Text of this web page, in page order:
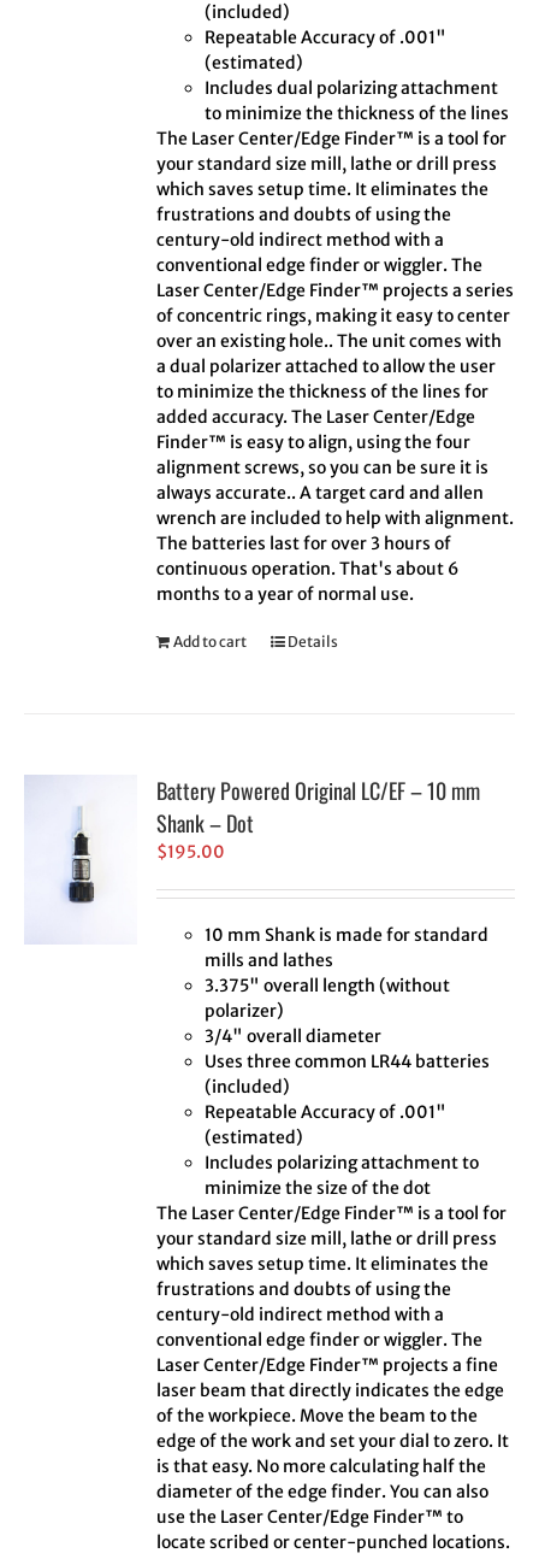
(included)
Repeatable Accuracy of .001"
(estimated)
Includes dual polarizing attachment
to minimize the thickness of the lines
The Laser Center/Edge Finder™ is a tool for
your standard size mill, lathe or drill press
which saves setup time. It eliminates the
frustrations and doubts of using the
century-old indirect method with a
conventional edge finder or wiggler. The
Laser Center/Edge Finder™ projects a series
of concentric rings, making it easy to center
over an existing hole.. The unit comes with
a dual polarizer attached to allow the user
to minimize the thickness of the lines for
added accuracy. The Laser Center/Edge
Finder™ is easy to align, using the four
alignment screws, so you can be sure it is
always accurate.. A target card and allen
wrench are included to help with alignment.
The batteries last for over 3 hours of
continuous operation. That's about 6
months to a year of normal use.
Add to cart Details
Battery Powered Original LC/EF – 10 mm
Shank – Dot
$195.00
10 mm Shank is made for standard
mills and lathes
3.375" overall length (without
polarizer)
3/4" overall diameter
Uses three common LR44 batteries
(included)
Repeatable Accuracy of .001"
(estimated)
Includes polarizing attachment to
minimize the size of the dot
The Laser Center/Edge Finder™ is a tool for
your standard size mill, lathe or drill press
which saves setup time. It eliminates the
frustrations and doubts of using the
century-old indirect method with a
conventional edge finder or wiggler. The
Laser Center/Edge Finder™ projects a fine
laser beam that directly indicates the edge
of the workpiece. Move the beam to the
edge of the work and set your dial to zero. It
is that easy. No more calculating half the
diameter of the edge finder. You can also
use the Laser Center/Edge Finder™ to
locate scribed or center-punched locations.